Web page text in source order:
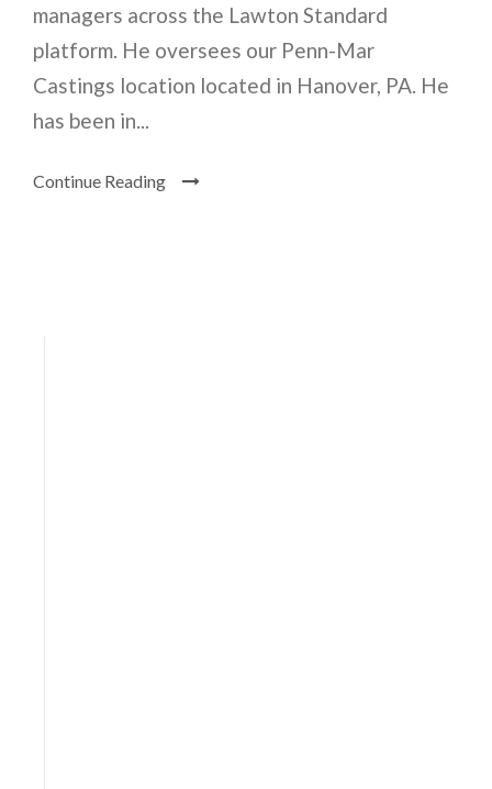
managers across the Lawton Standard
platform. He oversees our Penn-Mar
Castings location located in Hanover, PA. He
has been in...
Continue Reading